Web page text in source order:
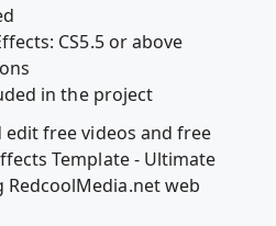
CS5.5 or above
in the project
edit free videos and free
Template - Ultimate
web